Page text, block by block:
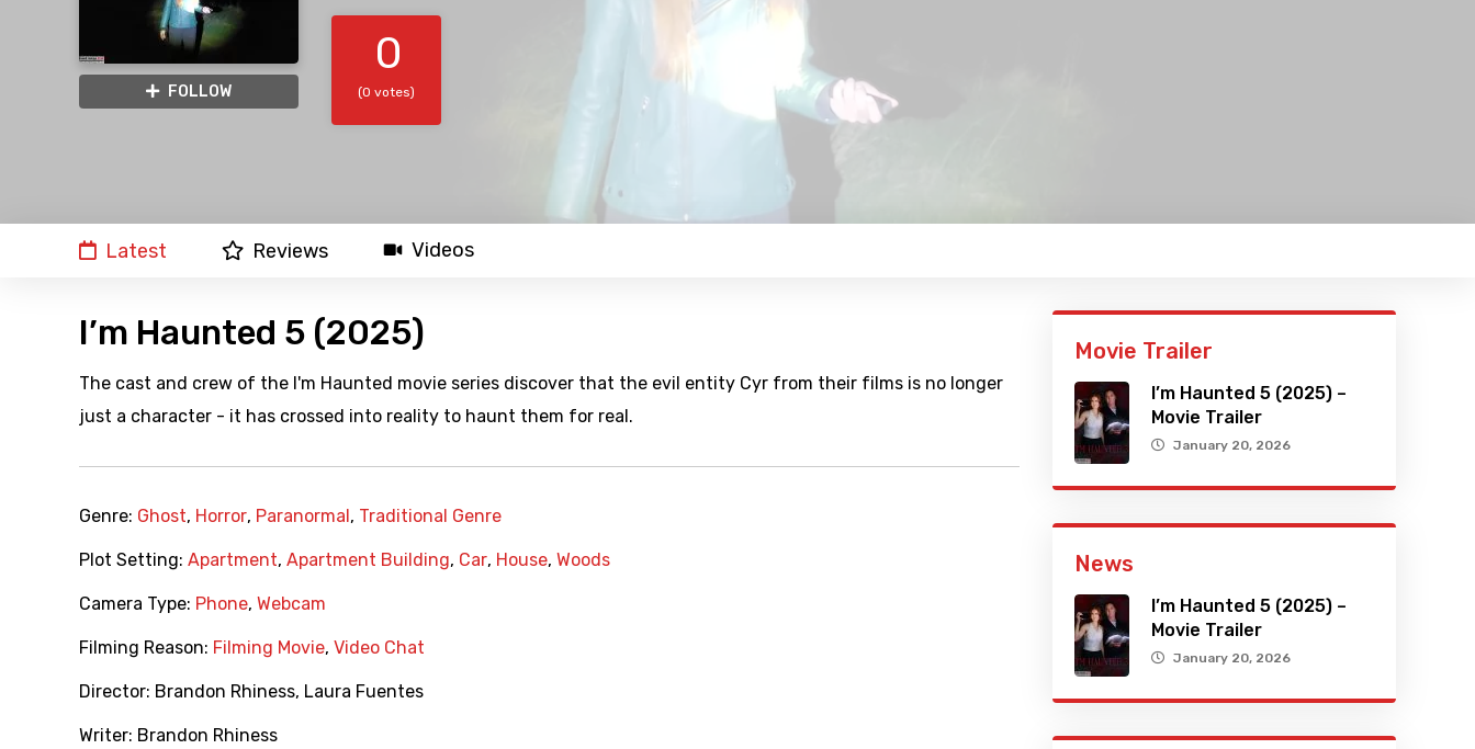
FOLLOW
0
(0 votes)
Latest Reviews Videos
I’m Haunted 5 (2025)
The cast and crew of the I'm Haunted movie series discover that the evil entity Cyr from their films is no longer
just a character - it has crossed into reality to haunt them for real.
Genre: Ghost, Horror, Paranormal , Traditional Genre
Plot Setting: Apartment, Apartment Building, Car, House, Woods
Camera Type: Phone, Webcam
Filming Reason: Filming Movie, Video Chat
Director: Brandon Rhiness, Laura Fuentes
Writer: Brandon Rhiness
Movie Trailer
I’m Haunted 5 (2025) –
Movie Trailer
January 20, 2026
News
I’m Haunted 5 (2025) –
Movie Trailer
January 20, 2026